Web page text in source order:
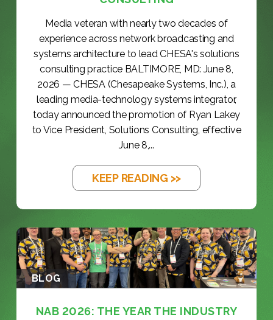
Media veteran with nearly two decades of
experience across network broadcasting and
systems architecture to lead CHESA's solutions
consulting practice BALTIMORE, MD: June 8,
2026 — CHESA (Chesapeake Systems, Inc.), a
leading media-technology systems integrator,
today announced the promotion of Ryan Lakey
to Vice President, Solutions Consulting, effective
June 8,...
KEEP READING >>
BLOG
NAB 2026: THE YEAR THE INDUSTRY